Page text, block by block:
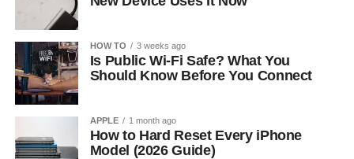
HOW TO 3 weeks ago
Is Public Wi-Fi Safe? What You
Should Know Before You Connect
APPLE 1 month ago
How to Hard Reset Every iPhone
Model (2026 Guide)